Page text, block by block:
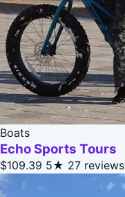
Boats
Echo Sports Tours
$109.39 5★ 27 reviews